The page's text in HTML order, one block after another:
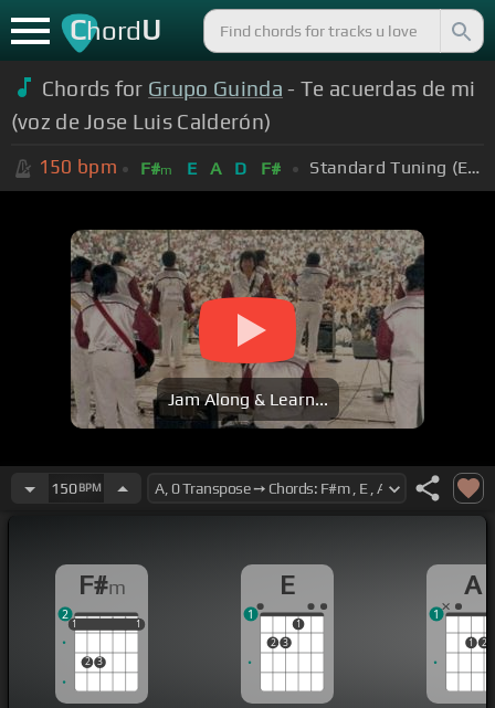
ChordU
Chords for Grupo Guinda - Te acuerdas de mi
(voz de Jose Luis Calderón)
150 bpm F#m E A D F# Standard Tuning (EADGBE)
Jam Along & Learn...
150BPM
F#m
1
2 3
1
1 1
2
E
2 3
1
1
A
1 2
1